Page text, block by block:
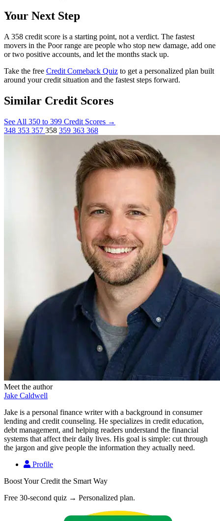
Your Next Step
A 358 credit score is a starting point, not a verdict. The fastest
movers in the Poor range are people who stop new damage, add one
or two positive accounts, and let the months stack up.
Take the free Credit Comeback Quiz to get a personalized plan built
around your credit situation and the fastest steps forward.
Similar Credit Scores
See All 350 to 399 Credit Scores →
348 353 357 358 359 363 368
Meet the author
Jake Caldwell
Jake is a personal finance writer with a background in consumer
lending and credit counseling. He specializes in credit education,
debt management, and helping readers understand the financial
systems that affect their daily lives. His goal is simple: cut through
the jargon and give people the information they actually need.
Profile
Boost Your Credit the Smart Way
Free 30-second quiz → Personalized plan.